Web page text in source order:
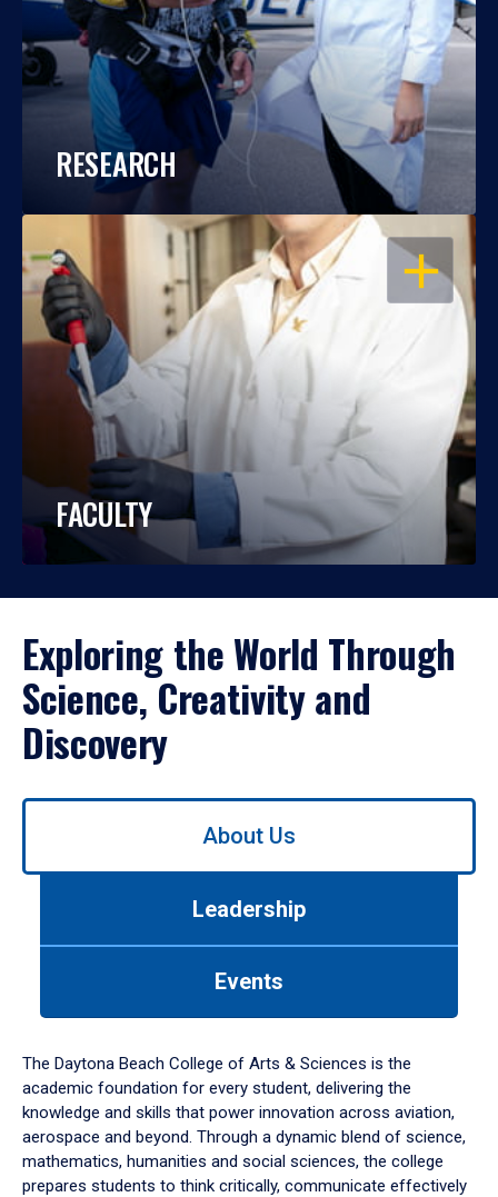
RESEARCH
OPEN
FACULTY
Exploring the World Through
Science, Creativity and
Discovery
Use
down
arrow
to
About Us
Leadership
Events
The Daytona Beach College of Arts & Sciences is the
academic foundation for every student, delivering the
knowledge and skills that power innovation across aviation,
aerospace and beyond. Through a dynamic blend of science,
mathematics, humanities and social sciences, the college
prepares students to think critically, communicate effectively